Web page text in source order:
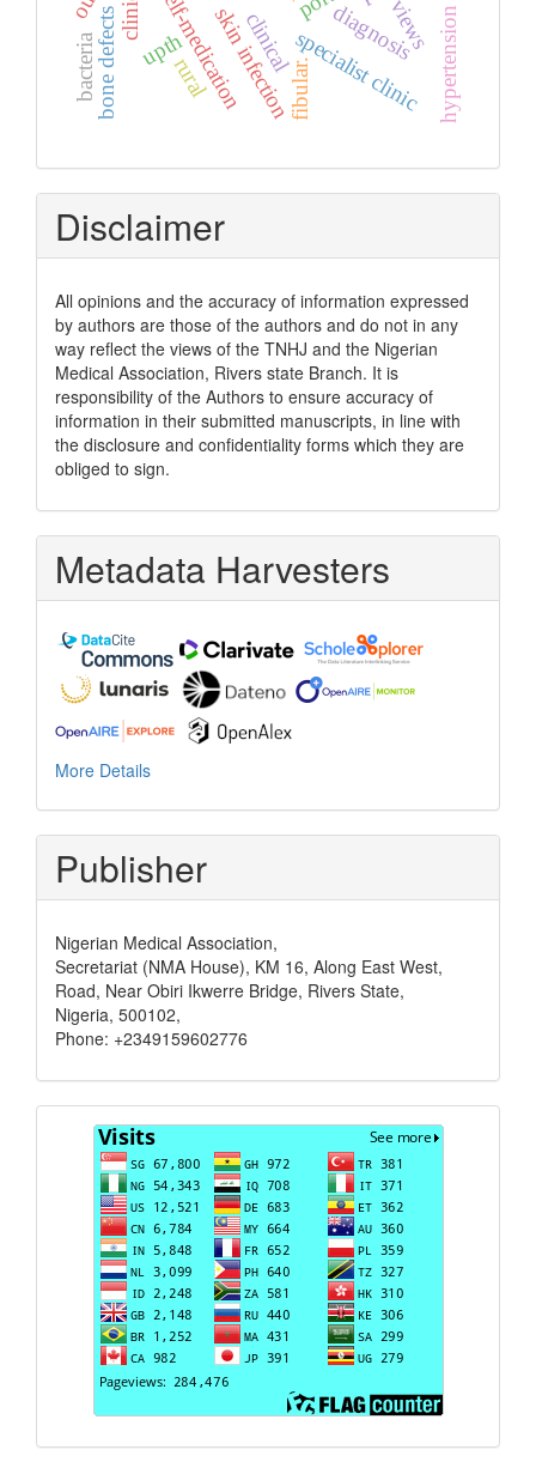
clinical diagnosis
self-medication specialist clinic
upth skin infection
rural
bone defects fibular.
views
bacteria
Disclaimer
All opinions and the accuracy of information expressed
by authors are those of the authors and do not in any
way reflect the views of the TNHJ and the Nigerian
Medical Association, Rivers state Branch. It is
responsibility of the Authors to ensure accuracy of
information in their submitted manuscripts, in line with
the disclosure and confidentiality forms which they are
obliged to sign.
Metadata Harvesters
More Details
Publisher
Nigerian Medical Association,
Secretariat (NMA House), KM 16, Along East West,
Road, Near Obiri Ikwerre Bridge, Rivers State,
Nigeria, 500102,
Phone: +2349159602776
Visits